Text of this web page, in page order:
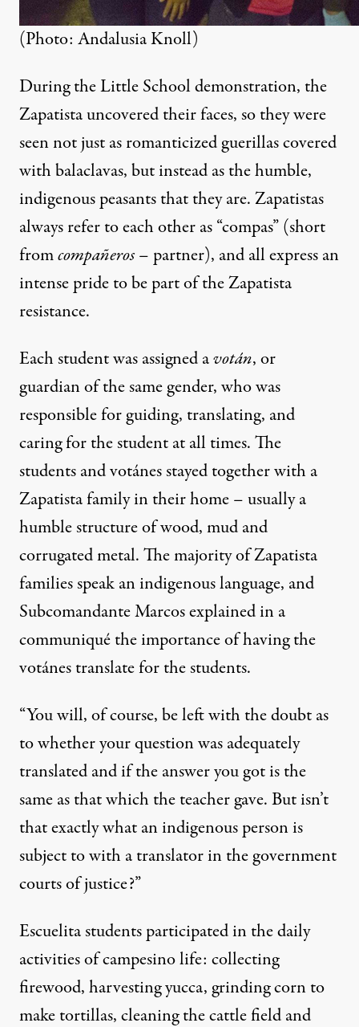
(Photo: Andalusia Knoll)
During the Little School demonstration, the
Zapatista uncovered their faces, so they were
seen not just as romanticized guerillas covered
with balaclavas, but instead as the humble,
indigenous peasants that they are. Zapatistas
always refer to each other as “compas” (short
fromcompañeros– partner), and all express an
intense pride to be part of the Zapatista
resistance.
Each student was assigned avotán, or
guardian of the same gender, who was
responsible for guiding, translating, and
caring for the student at all times. The
students and votánes stayed together with a
Zapatista family in their home – usually a
humble structure of wood, mud and
corrugated metal. The majority of Zapatista
families speak an indigenous language, and
Subcomandante Marcos explained in a
communiqué the importance of having the
votánes translate for the students.
“You will, of course, be left with the doubt as
to whether your question was adequately
translated and if the answer you got is the
same as that which the teacher gave. But isn’t
that exactly what an indigenous person is
subject to with a translator in the government
courts of justice?”
Escuelita students participated in the daily
activities of campesino life: collecting
firewood, harvesting yucca, grinding corn to
make tortillas, cleaning the cattle field and